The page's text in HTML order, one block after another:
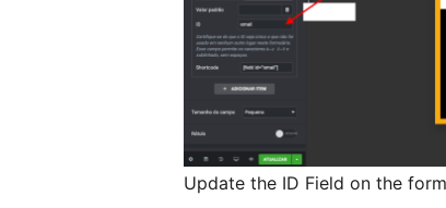
Update the ID Field on the